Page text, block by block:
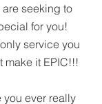
seeking to
for you!
service you
make it EPIC!!!
you ever really